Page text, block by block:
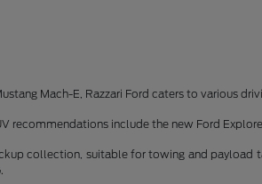
Mach-E, Razzari Ford caters to various
recommendations include the new Ford
collection, suitable for towing and